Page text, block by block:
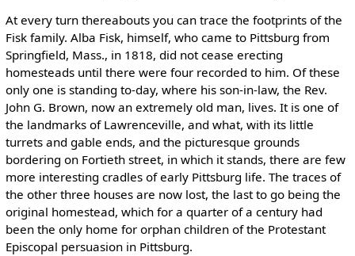
At every turn thereabouts you can trace the footprints of the
Fisk family. Alba Fisk, himself, who came to Pittsburg from
Springfield, Mass., in 1818, did not cease erecting
homesteads until there were four recorded to him. Of these
only one is standing to-day, where his son-in-law, the Rev.
John G. Brown, now an extremely old man, lives. It is one of
the landmarks of Lawrenceville, and what, with its little
turrets and gable ends, and the picturesque grounds
bordering on Fortieth street, in which it stands, there are few
more interesting cradles of early Pittsburg life. The traces of
the other three houses are now lost, the last to go being the
original homestead, which for a quarter of a century had
been the only home for orphan children of the Protestant
Episcopal persuasion in Pittsburg.